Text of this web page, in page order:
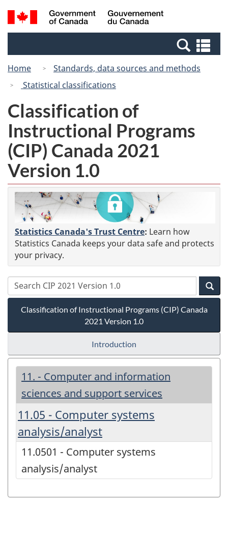
Skip
to
Switch
to
Canada
Search
and
Home
Standards, data sources and methods
Statistical classifications
Classification of
Instructional Programs
(CIP) Canada 2021
Version 1.0
Statistics Canada's Trust Centre: Learn how
Statistics Canada keeps your data safe and protects
your privacy.
Classification of Instructional Programs (CIP) Canada
2021 Version 1.0
Introduction
11. - Computer and information
sciences and support services
11.05 - Computer systems
analysis/analyst
11.0501 - Computer systems
analysis/analyst